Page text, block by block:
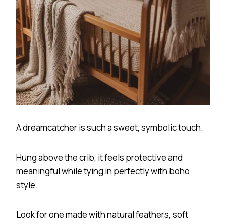
A dreamcatcher is such a sweet, symbolic touch.
Hung above the crib, it feels protective and
meaningful while tying in perfectly with boho
style.
Look for one made with natural feathers, soft